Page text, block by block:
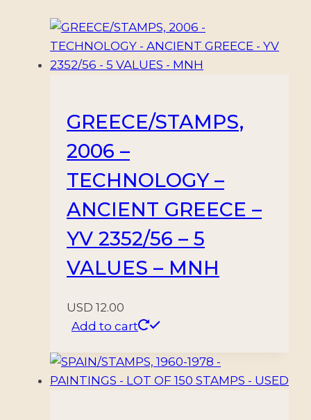
quantity
GREECE/STAMPS,
2006 –
TECHNOLOGY –
ANCIENT GREECE –
YV 2352/56 – 5
VALUES – MNH
USD 12.00
Add to cart